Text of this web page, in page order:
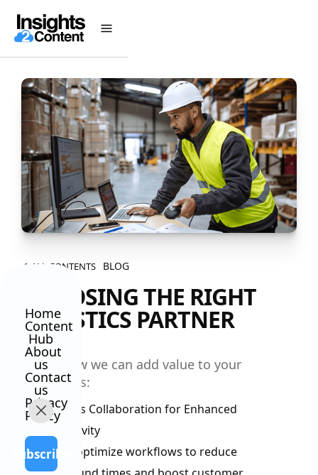
Home
Content
Hub
About
us
Contact
us
Privacy
Policy
Subscribe
ALL CONTENTS BLOG
CHOOSING THE RIGHT
LOGISTICS PARTNER
Here's how we can add value to your
operations:
Seamless Collaboration for Enhanced
Productivity
We will optimize workflows to reduce